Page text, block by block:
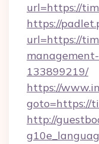
url=https://
https://
url=https://
133899219/
https://
goto=https://
http://